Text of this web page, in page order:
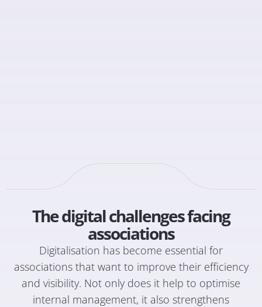
The digital challenges facing
associations
Digitalisation has become essential for
associations that want to improve their efficiency
and visibility. Not only does it help to optimise
internal management, it also strengthens